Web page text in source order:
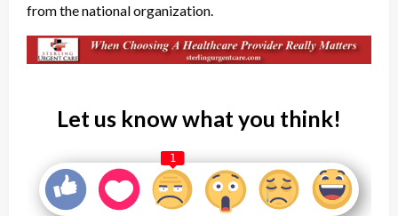
from the national organization.
Let us know what you think!
1